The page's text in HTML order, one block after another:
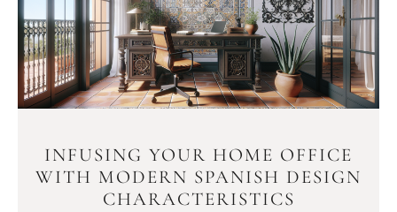
INFUSING YOUR HOME OFFICE
WITH MODERN SPANISH DESIGN
CHARACTERISTICS